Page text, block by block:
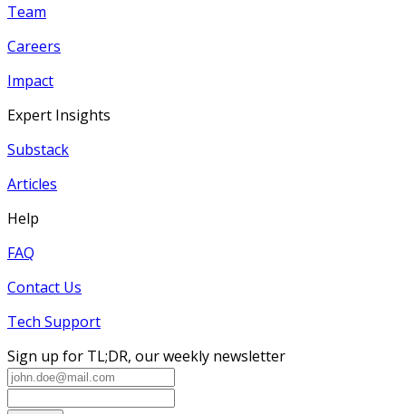
Team
Careers
Impact
Expert Insights
Substack
Articles
Help
FAQ
Contact Us
Tech Support
Sign up for TL;DR, our weekly newsletter